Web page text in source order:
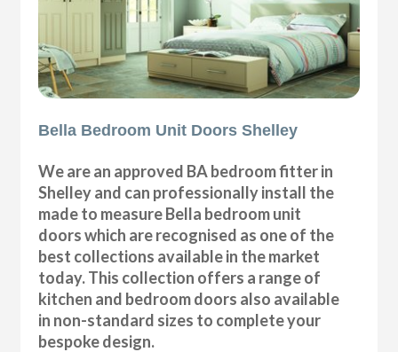
Bella Bedroom Unit Doors Shelley
We are an approved BA bedroom fitter in
Shelley and can professionally install the
made to measure Bella bedroom unit
doors which are recognised as one of the
best collections available in the market
today. This collection offers a range of
kitchen and bedroom doors also available
in non-standard sizes to complete your
bespoke design.